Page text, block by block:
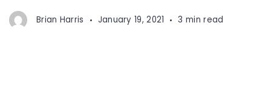
Brian Harris January 19, 2021 3 min read